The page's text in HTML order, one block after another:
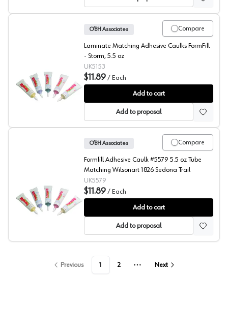
FormFill, Acrylic Latex Adhesive Caulks, #5153
Compare
O’BH Associates
Laminate Matching Adhesive Caulks FormFill
- Storm, 5.5 oz
UK5153
$11.89 / Each
Add to cart
Add to proposal
FormFill, Acrylic Latex Adhesive Caulks, #5579
Compare
O’BH Associates
Formfill Adhesive Caulk #5579 5.5 oz Tube
Matching Wilsonart 1826 Sedona Trail
UK5579
$11.89 / Each
Add to cart
Add to proposal
Previous 1 2
More pages
Next